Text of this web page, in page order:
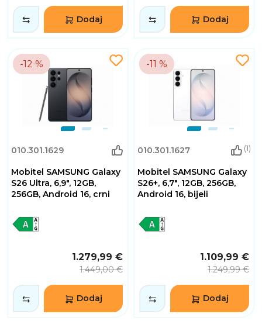
Dodaj Dodaj
-12 %
010.301.1629
Mobitel SAMSUNG Galaxy
S26 Ultra, 6,9", 12GB,
256GB, Android 16, crni
1.279,99 €
1.449,00 €
Dodaj
-11 %
010.301.1627 (1)
Mobitel SAMSUNG Galaxy
S26+, 6,7", 12GB, 256GB,
Android 16, bijeli
1.109,99 €
1.249,99 €
Dodaj